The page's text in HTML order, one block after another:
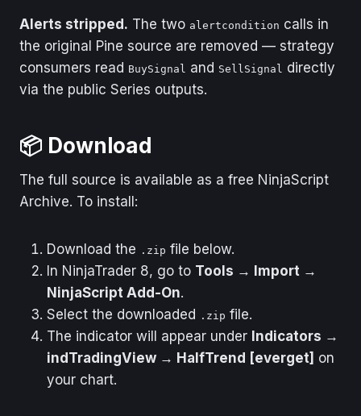
Alerts stripped. The two alertcondition calls in
the original Pine source are removed — strategy
consumers read BuySignal and SellSignal directly
via the public Series outputs.
📦 Download
The full source is available as a free NinjaScript
Archive. To install:
Download the .zip file below.
In NinjaTrader 8, go to Tools → Import →
NinjaScript Add-On.
Select the downloaded .zip file.
The indicator will appear under Indicators →
indTradingView → HalfTrend [everget] on
your chart.